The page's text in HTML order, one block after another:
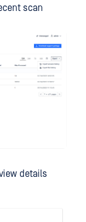
scan
details